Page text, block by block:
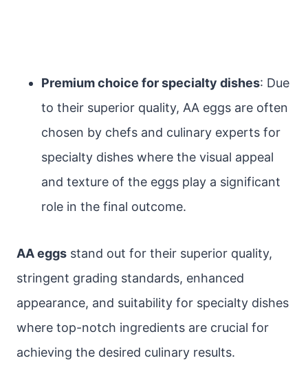
Premium choice for specialty dishes: Due
to their superior quality, AA eggs are often
chosen by chefs and culinary experts for
specialty dishes where the visual appeal
and texture of the eggs play a significant
role in the final outcome.
AA eggs stand out for their superior quality,
stringent grading standards, enhanced
appearance, and suitability for specialty dishes
where top-notch ingredients are crucial for
achieving the desired culinary results.